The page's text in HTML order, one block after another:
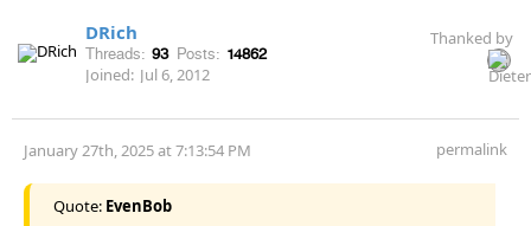
DRich
Threads: 93 Posts: 14862
Joined: Jul 6, 2012
Thanked by
January 27th, 2025 at 7:13:54 PM permalink
Quote: EvenBob